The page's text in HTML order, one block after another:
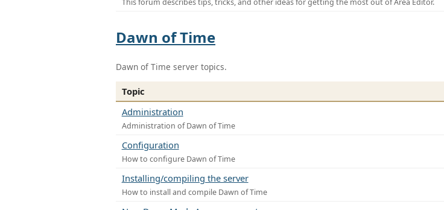
This forum describes tips, tricks, and other ideas for getting the most out of Area Editor.
Dawn of Time
Dawn of Time server topics.
Topic
Administration
Administration of Dawn of Time
Configuration
How to configure Dawn of Time
Installing/compiling the server
How to install and compile Dawn of Time